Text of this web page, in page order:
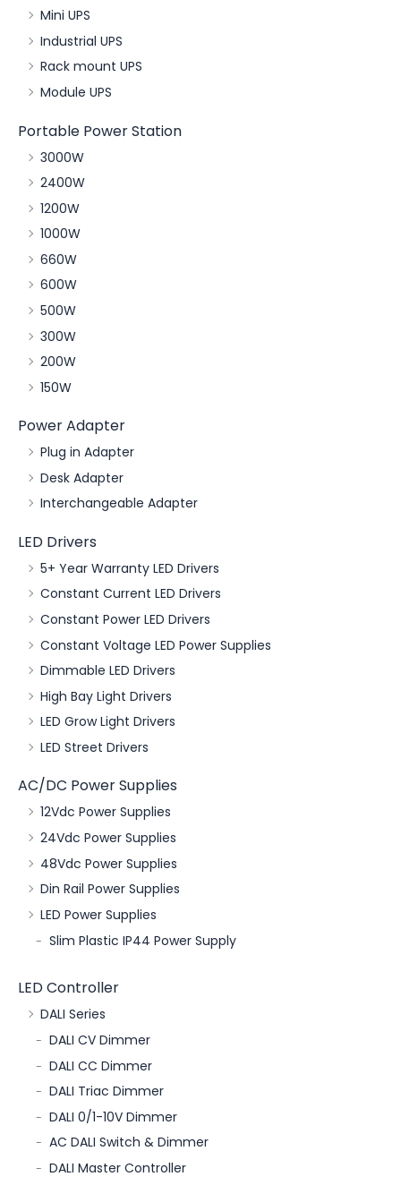
Mini UPS
Industrial UPS
Rack mount UPS
Module UPS
Portable Power Station
3000W
2400W
1200W
1000W
660W
600W
500W
300W
200W
150W
Power Adapter
Plug in Adapter
Desk Adapter
Interchangeable Adapter
LED Drivers
5+ Year Warranty LED Drivers
Constant Current LED Drivers
Constant Power LED Drivers
Constant Voltage LED Power Supplies
Dimmable LED Drivers
High Bay Light Drivers
LED Grow Light Drivers
LED Street Drivers
AC/DC Power Supplies
12Vdc Power Supplies
24Vdc Power Supplies
48Vdc Power Supplies
Din Rail Power Supplies
LED Power Supplies
Slim Plastic IP44 Power Supply
LED Controller
DALI Series
DALI CV Dimmer
DALI CC Dimmer
DALI Triac Dimmer
DALI 0/1-10V Dimmer
AC DALI Switch & Dimmer
DALI Master Controller